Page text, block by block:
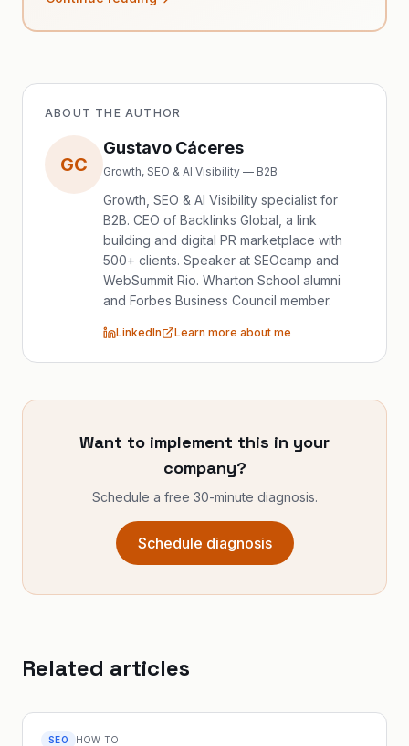
ABOUT THE AUTHOR
GC
Gustavo Cáceres
Growth, SEO & AI Visibility — B2B
Growth, SEO & AI Visibility specialist for
B2B. CEO of Backlinks Global, a link
building and digital PR marketplace with
500+ clients. Speaker at SEOcamp and
WebSummit Rio. Wharton School alumni
and Forbes Business Council member.
LinkedIn Learn more about me
Want to implement this in your
company?
Schedule a free 30-minute diagnosis.
Schedule diagnosis
Related articles
SEO HOW TO